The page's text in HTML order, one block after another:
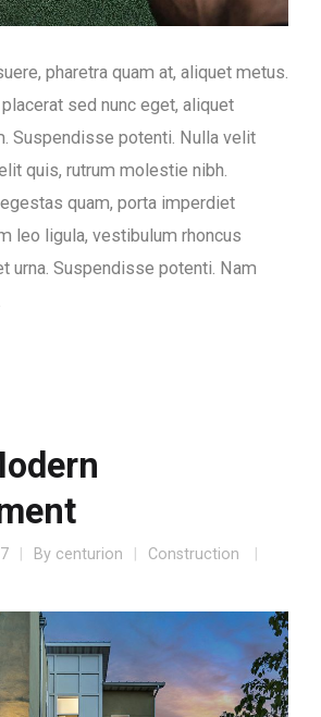
pharetra quam at, aliquet metus.
sed nunc eget, aliquet
Suspendisse potenti. Nulla velit
quis, rutrum molestie nibh.
quam, porta imperdiet
leo ligula, vestibulum rhoncus
urna. Suspendisse potenti. Nam
By centurion
Construction